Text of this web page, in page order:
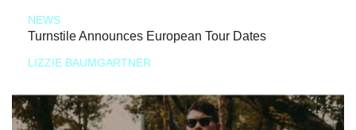
NEWS
Turnstile Announces European Tour Dates
LIZZIE BAUMGARTNER